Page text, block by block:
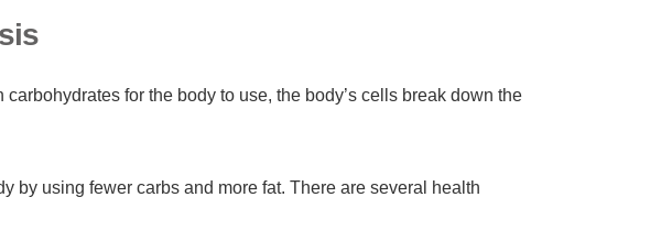
for the body to use, the body’s cells break down the
by using fewer carbs and more fat. There are several health